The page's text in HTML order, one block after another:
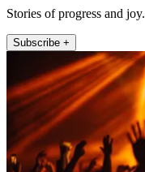
Stories of progress and joy.
Subscribe +